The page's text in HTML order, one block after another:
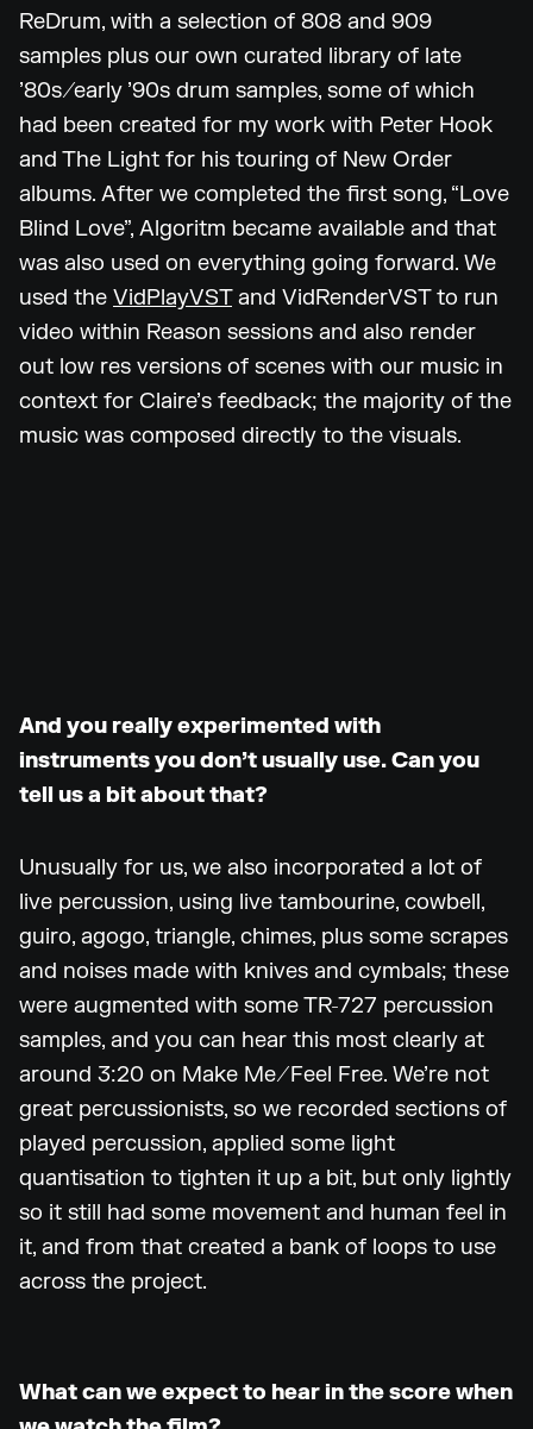
ReDrum, with a selection of 808 and 909
samples plus our own curated library of late
’80s/early ’90s drum samples, some of which
had been created for my work with Peter Hook
and The Light for his touring of New Order
albums. After we completed the first song, “Love
Blind Love”, Algoritm became available and that
was also used on everything going forward. We
used the VidPlayVSTand VidRenderVST to run
video within Reason sessions and also render
out low res versions of scenes with our music in
context for Claire’s feedback; the majority of the
music was composed directly to the visuals.
And you really experimented with
instruments you don’t usually use. Can you
tell us a bit about that?
Unusually for us, we also incorporated a lot of
live percussion, using live tambourine, cowbell,
guiro, agogo, triangle, chimes, plus some scrapes
and noises made with knives and cymbals; these
were augmented with some TR-727 percussion
samples, and you can hear this most clearly at
around 3:20 on Make Me/Feel Free. We’re not
great percussionists, so we recorded sections of
played percussion, applied some light
quantisation to tighten it up a bit, but only lightly
so it still had some movement and human feel in
it, and from that created a bank of loops to use
across the project.
What can we expect to hear in the score when